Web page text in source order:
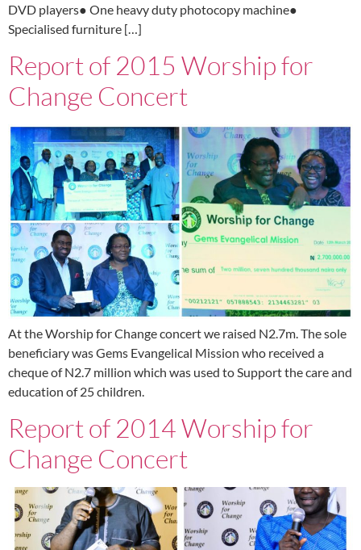
DVD players● One heavy duty photocopy machine●
Specialised furniture […]
Report of 2015 Worship for
Change Concert
At the Worship for Change concert we raised N2.7m. The sole
beneficiary was Gems Evangelical Mission who received a
cheque of N2.7 million which was used to Support the care and
education of 25 children.
Report of 2014 Worship for
Change Concert